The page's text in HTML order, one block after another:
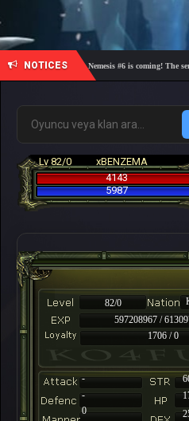
NOTICES
🎓 Academy Nemesis #6 is coming! The
Lv 82/0
xBENZEMA
4143
5987
82/0
597208967 /
1706 / 0
-
-
0